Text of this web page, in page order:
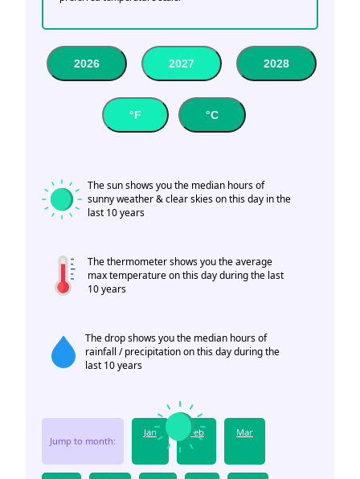
2026 2027 2028
°F °C
The sun shows you the median hours of
sunny weather & clear skies on this day in the
last 10 years
The thermometer shows you the average
max temperature on this day during the last
10 years
The drop shows you the median hours of
rainfall / precipitation on this day during the
last 10 years
Jump to month:
Jan Feb Mar